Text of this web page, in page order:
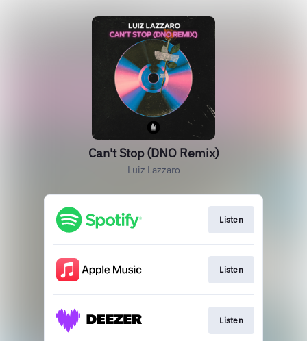
Can't Stop (DNO Remix)
Luiz Lazzaro
Listen
Listen
Listen